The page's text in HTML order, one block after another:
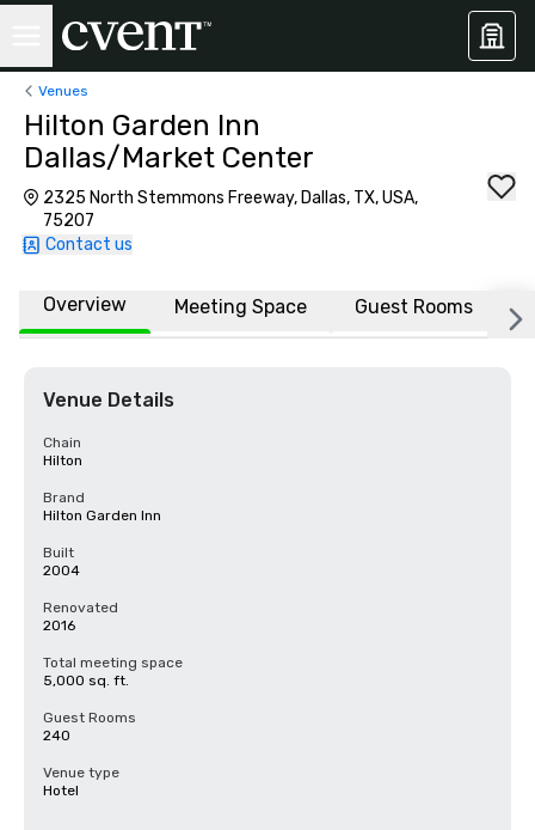
Venues
Hilton Garden Inn
Dallas/Market Center
2325 North Stemmons Freeway, Dallas, TX, USA,
75207
Contact us
Overview Meeting Space Guest Rooms
Venue Details
Chain
Hilton
Brand
Hilton Garden Inn
Built
2004
Renovated
2016
Total meeting space
5,000 sq. ft.
Guest Rooms
240
Venue type
Hotel